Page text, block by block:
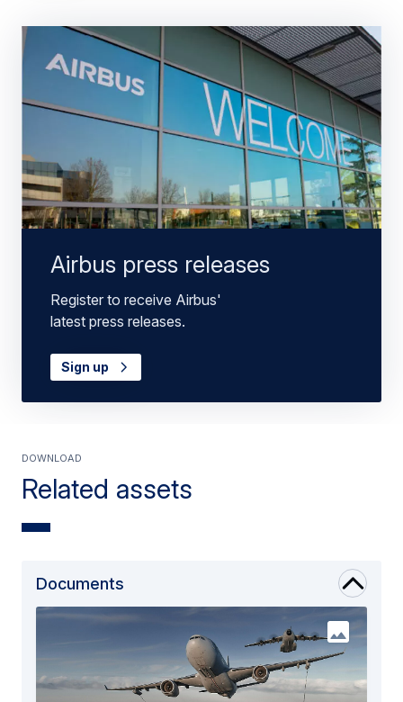
Airbus press releases
Register to receive Airbus'
latest press releases.
Sign up
Related assets
DOWNLOAD
Documents